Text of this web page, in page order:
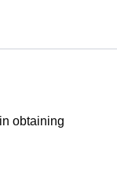
obtaining